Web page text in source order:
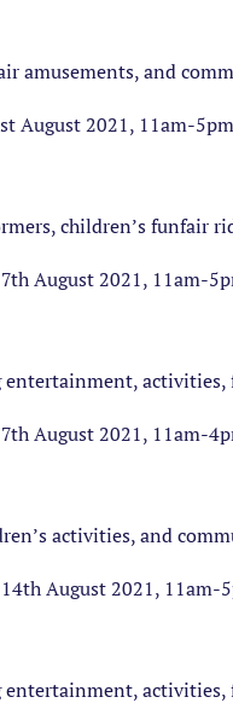
amusements, and
August 2021, 11am-
children’s funfair
August 2021, 11am-
activities,
August 2021, 11am-
activities, and
August 2021, 11am-
activities,